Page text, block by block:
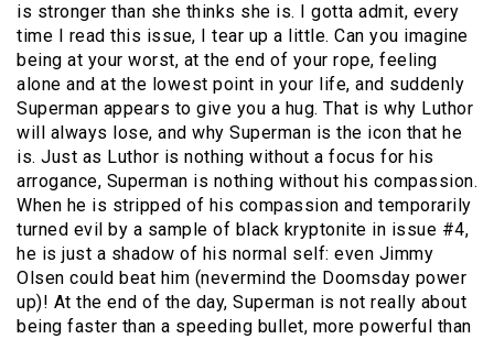
is stronger than she thinks she is. I gotta admit, every
time I read this issue, I tear up a little. Can you imagine
being at your worst, at the end of your rope, feeling
alone and at the lowest point in your life, and suddenly
Superman appears to give you a hug. That is why Luthor
will always lose, and why Superman is the icon that he
is. Just as Luthor is nothing without a focus for his
arrogance, Superman is nothing without his compassion.
When he is stripped of his compassion and temporarily
turned evil by a sample of black kryptonite in issue #4,
he is just a shadow of his normal self: even Jimmy
Olsen could beat him (nevermind the Doomsday power
up)! At the end of the day, Superman is not really about
being faster than a speeding bullet, more powerful than